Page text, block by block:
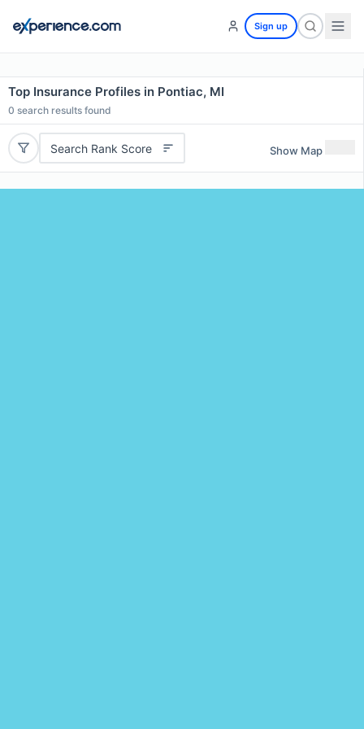
Sign up
Top Insurance Profiles in Pontiac, MI
0 search results found
Search Rank Score Show Map